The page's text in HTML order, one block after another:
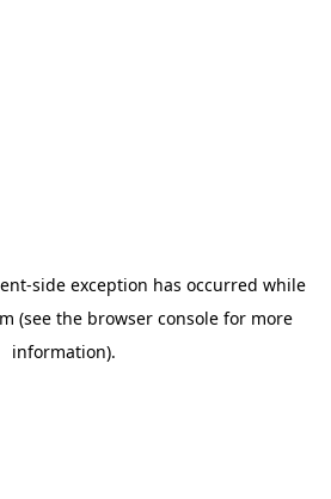
-side exception has occurred while
(see the browser consolefor more
information).